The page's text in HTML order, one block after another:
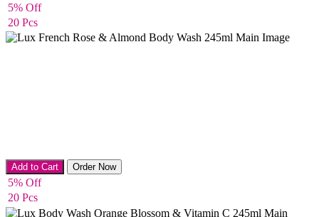
5% Off
20 Pcs
Bath & Shower
Add to Cart Order Now
5% Off
20 Pcs